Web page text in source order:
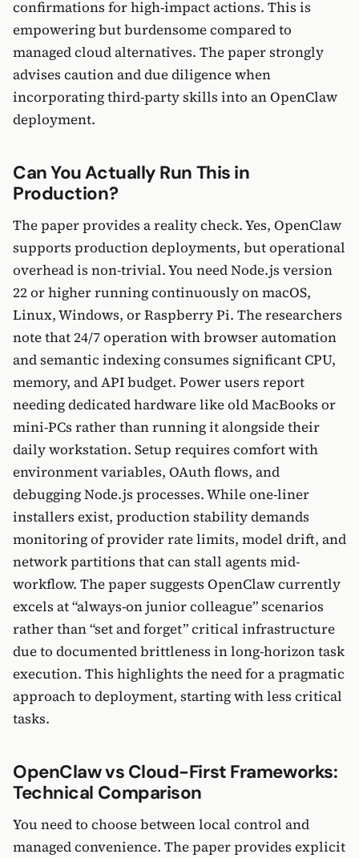
confirmations for high-impact actions. This is
empowering but burdensome compared to
managed cloud alternatives. The paper strongly
advises caution and due diligence when
incorporating third-party skills into an OpenClaw
deployment.
Can You Actually Run This in
Production?
The paper provides a reality check. Yes, OpenClaw
supports production deployments, but operational
overhead is non-trivial. You need Node.js version
22 or higher running continuously on macOS,
Linux, Windows, or Raspberry Pi. The researchers
note that 24/7 operation with browser automation
and semantic indexing consumes significant CPU,
memory, and API budget. Power users report
needing dedicated hardware like old MacBooks or
mini-PCs rather than running it alongside their
daily workstation. Setup requires comfort with
environment variables, OAuth flows, and
debugging Node.js processes. While one-liner
installers exist, production stability demands
monitoring of provider rate limits, model drift, and
network partitions that can stall agents mid-
workflow. The paper suggests OpenClaw currently
excels at “always-on junior colleague” scenarios
rather than “set and forget” critical infrastructure
due to documented brittleness in long-horizon task
execution. This highlights the need for a pragmatic
approach to deployment, starting with less critical
tasks.
OpenClaw vs Cloud-First Frameworks:
Technical Comparison
You need to choose between local control and
managed convenience. The paper provides explicit